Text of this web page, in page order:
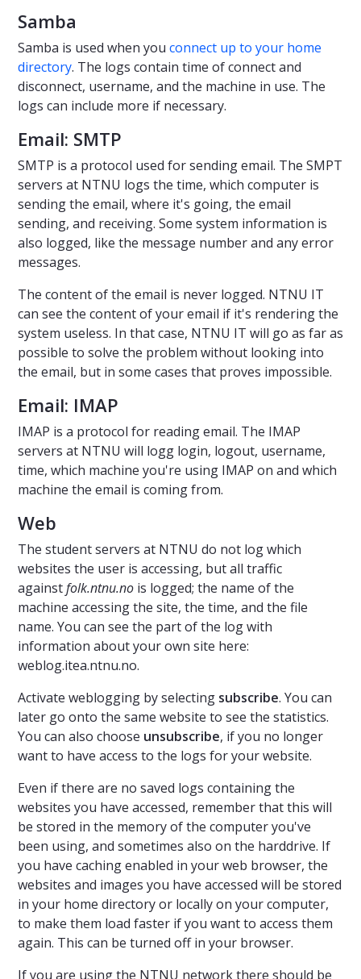
Samba
Samba is used when you connect up to your home
directory. The logs contain time of connect and
disconnect, username, and the machine in use. The
logs can include more if necessary.
Email: SMTP
SMTP is a protocol used for sending email. The SMPT
servers at NTNU logs the time, which computer is
sending the email, where it's going, the email
sending, and receiving. Some system information is
also logged, like the message number and any error
messages.
The content of the email is never logged. NTNU IT
can see the content of your email if it's rendering the
system useless. In that case, NTNU IT will go as far as
possible to solve the problem without looking into
the email, but in some cases that proves impossible.
Email: IMAP
IMAP is a protocol for reading email. The IMAP
servers at NTNU will logg login, logout, username,
time, which machine you're using IMAP on and which
machine the email is coming from.
Web
The student servers at NTNU do not log which
websites the user is accessing, but all traffic
againstfolk.ntnu.no is logged; the name of the
machine accessing the site, the time, and the file
name. You can see the part of the log with
information about your own site here:
weblog.itea.ntnu.no.
Activate weblogging by selecting subscribe. You can
later go onto the same website to see the statistics.
You can also choose unsubscribe, if you no longer
want to have access to the logs for your website.
Even if there are no saved logs containing the
websites you have accessed, remember that this will
be stored in the memory of the computer you've
been using, and sometimes also on the harddrive. If
you have caching enabled in your web browser, the
websites and images you have accessed will be stored
in your home directory or locally on your computer,
to make them load faster if you want to access them
again. This can be turned off in your browser.
If you are using the NTNU network there should be